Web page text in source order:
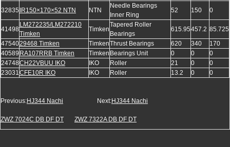
32835 IR150×170×52 NTN NTN
Needle Bearings
Inner Ring
52 150 0
41498
LM272235/LM272210
Timken
Timken
Tapered Roller
Bearings
615.95457.2 85.725
4754029468 Timken TimkenThrust Bearings 620 340
170
40589 RA107RRB Timken Timken Bearings Unit 0 0
0
24748CH22VBUU IKO IKO Roller 21 0
0
23031CFE10R IKO IKO Roller 13.2 0 0
Previous:HJ344 Nachi Next:HJ344 Nachi
ZWZ 7024C DB DF DT ZWZ 7322A DB DF DT